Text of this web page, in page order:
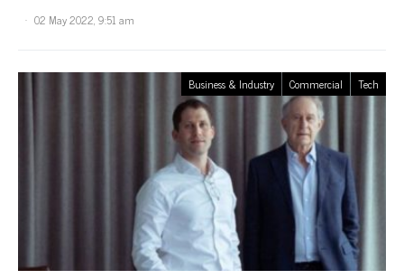
02 May 2022, 9:51 am
Business & Industry Commercial Tech